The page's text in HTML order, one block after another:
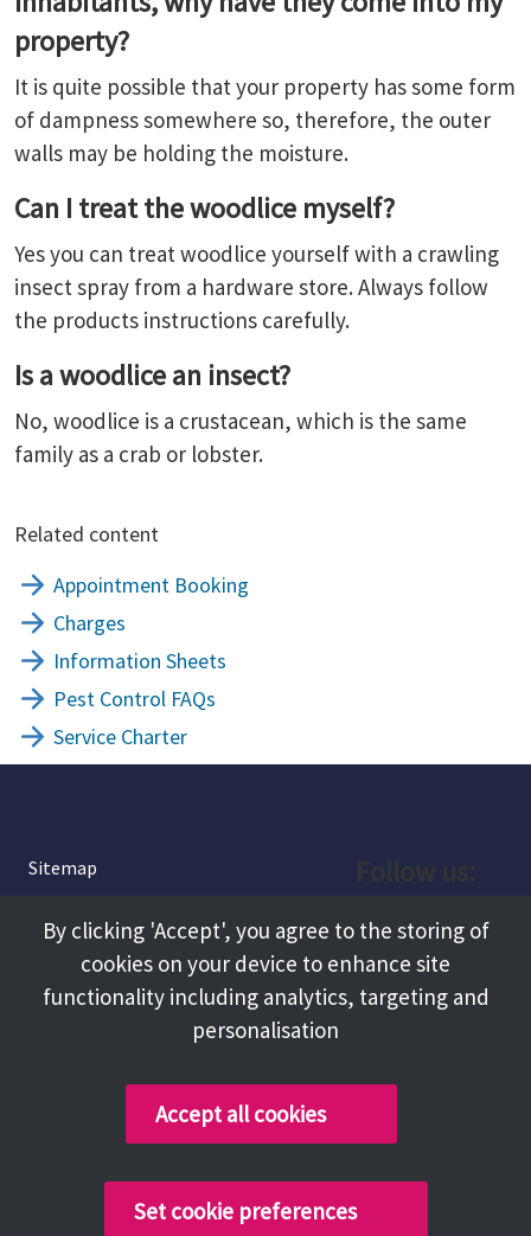
property?
It is quite possible that your property has some form
of dampness somewhere so, therefore, the outer
walls may be holding the moisture.
Can I treat the woodlice myself?
Yes you can treat woodlice yourself with a crawling
insect spray from a hardware store. Always follow
the products instructions carefully.
Is a woodlice an insect?
No, woodlice is a crustacean, which is the same
family as a crab or lobster.
Related content
Appointment Booking
Charges
Information Sheets
Pest Control FAQs
Service Charter
Sitemap
About
Terms and Conditions
Facebook
Instagram
Copyright @ 2026 Tameside Council
By clicking 'Accept', you agree to the storing of
cookies on your device to enhance site
functionality including analytics, targeting and
personalisation
Accept all cookies
Set cookie preferences